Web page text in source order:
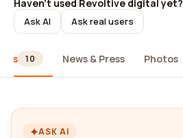
Haven't used Revoltive digital yet?
Ask AI Ask real users
10 News & Press Photos
ASK AI